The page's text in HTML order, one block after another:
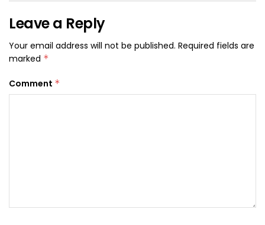
Leave a Reply
Your email address will not be published. Required fields are
marked *
Comment *